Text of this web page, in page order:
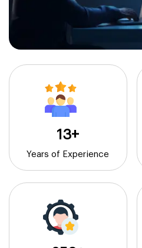
13+
Years of Experience